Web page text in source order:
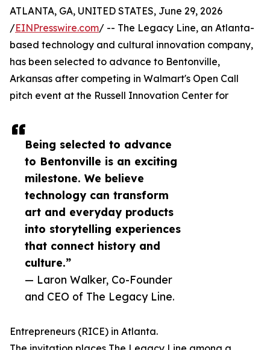
Being selected to advance
to Bentonville is an exciting
milestone. We believe
technology can transform
art and everyday products
into storytelling experiences
that connect history and
culture.”
— Laron Walker, Co-Founder
and CEO of The Legacy Line.
ATLANTA, GA, UNITED STATES, June 29, 2026
/EINPresswire.com/ -- The Legacy Line, an Atlanta-
based technology and cultural innovation company,
has been selected to advance to Bentonville,
Arkansas after competing in Walmart's Open Call
pitch event at the Russell Innovation Center for
Entrepreneurs (RICE) in Atlanta.